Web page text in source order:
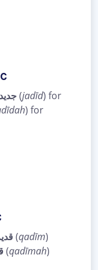
جديد(jadīd) for
) for
(qadīm)
(qadīmah)